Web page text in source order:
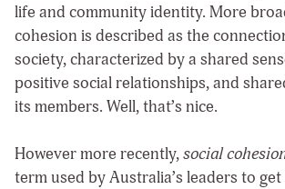
life and community identity. More
cohesion is described as the
society, characterized by a shared
positive social relationships, and
its members. Well, that’s nice.
However more recently,social
term used by Australia’s leaders to